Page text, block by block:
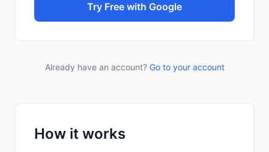
Try Free with Google
Already have an account? Go to your account
How it works